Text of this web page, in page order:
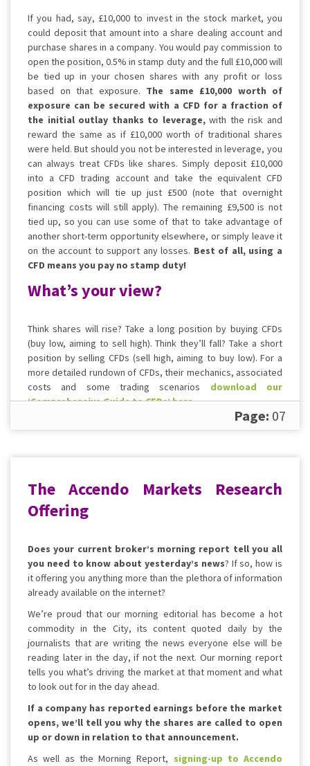
If you had, say, £10,000 to invest in the stock market, you
could deposit that amount into a share dealing account and
purchase shares in a company. You would pay commission to
open the position, 0.5% in stamp duty and the full £10,000 will
be tied up in your chosen shares with any profit or loss
based on that exposure. The same £10,000 worth of
exposure can be secured with a CFD for a fraction of
the initial outlay thanks to leverage,with the risk and
reward the same as if £10,000 worth of traditional shares
were held. But should you not be interested in leverage, you
can always treat CFDs like shares. Simply deposit £10,000
into a CFD trading account and take the equivalent CFD
position which will tie up just £500 (note that overnight
financing costs will still apply). The remaining £9,500 is not
tied up, so you can use some of that to take advantage of
another short-term opportunity elsewhere, or simply leave it
on the account to support any losses. Best of all, using a
CFD means you pay no stamp duty!
What’s your view?
Think shares will rise? Take a long position by buying CFDs
(buy low, aiming to sell high). Think they’ll fall? Take a short
position by selling CFDs (sell high, aiming to buy low). For a
more detailed rundown of CFDs, their mechanics, associated
costs and some trading scenarios download our
‘Comprehensive Guide to CFDs’ here.
Page: 07
The Accendo Markets Research
Offering
Does your current broker’s morning report tell you all
you need to know about yesterday’s news? If so, how is
it offering you anything more than the plethora of information
already available on the internet?
We’re proud that our morning editorial has become a hot
commodity in the City, its content quoted daily by the
journalists that are writing the news everyone else will be
reading later in the day, if not the next. Our morning report
tells you what’s driving the market at that moment and what
to look out for in the day ahead.
If a company has reported earnings before the market
opens, we’ll tell you why the shares are called to open
up or down in relation to that announcement.
As well as the Morning Report, signing-up to Accendo